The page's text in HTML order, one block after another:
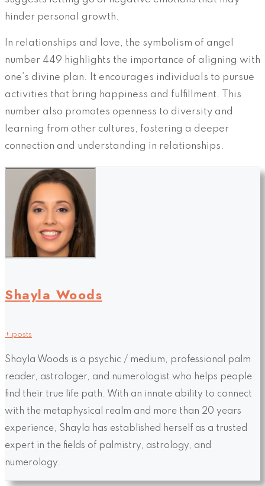
hinder personal growth.
In relationships and love, the symbolism of angel
number 449 highlights the importance of aligning with
one’s divine plan. It encourages individuals to pursue
activities that bring happiness and fulfillment. This
number also promotes openness to diversity and
learning from other cultures, fostering a deeper
connection and understanding in relationships.
Shayla Woods
+ posts
Shayla Woods is a psychic / medium, professional palm
reader, astrologer, and numerologist who helps people
find their true life path. With an innate ability to connect
with the metaphysical realm and more than 20 years
experience, Shayla has established herself as a trusted
expert in the fields of palmistry, astrology, and
numerology.